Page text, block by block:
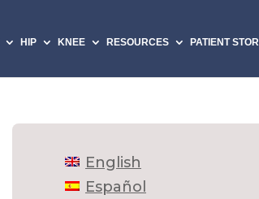
HIP KNEE RESOURCES PATIENT
English
Español